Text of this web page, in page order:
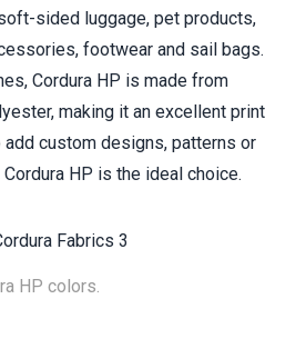
sided luggage, pet products,
footwear and sail bags.
Cordura HP is made from
making it an excellent print
custom designs, patterns or
HP is the ideal choice.
HP colors.